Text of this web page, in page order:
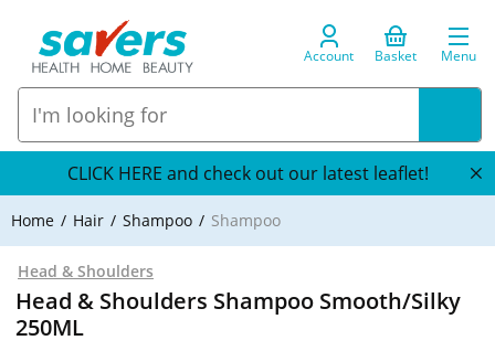
Account Basket Menu
CLICK HERE and check out our latest leaflet!
Home Hair Shampoo Shampoo
Head & Shoulders
Head & Shoulders Shampoo Smooth/Silky
250ML